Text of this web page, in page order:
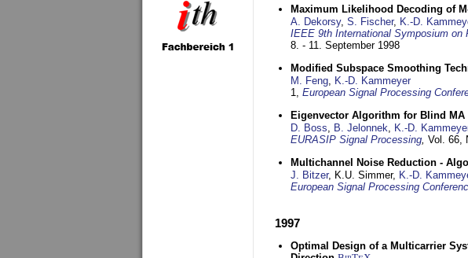
Maximum Likelihood Decoding of
A. Dekorsy, S. Fischer, K.-D.
IEEE 9th International Symposium on
8. - 11. September 1998
Modified Subspace Smoothing
M. Feng, K.-D. Kammeyer
1, European Signal Processing
Eigenvector Algorithm for Blind
D. Boss, B. Jelonnek, K.-D.
EURASIP Signal Processing, Vol. 66,
Multichannel Noise Reduction -
J. Bitzer, K.U. Simmer, K.-D.
European Signal Processing
1997
Optimal Design of a Multicarrier